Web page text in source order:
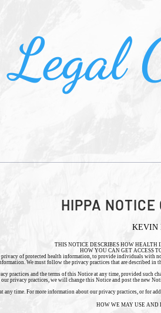
Legal
HIPPA NOTICE
KEVIN
THIS NOTICE DESCRIBES HOW
HOW YOU CAN GET ACCESS
privacy of protected health information, to provide individuals
We must follow the privacy practices that are
practices and the terms of this Notice at any time, provided
privacy practices, we will change this Notice and post the new
any time. For more information about our privacy practices, or for
HOW WE MAY USE AND